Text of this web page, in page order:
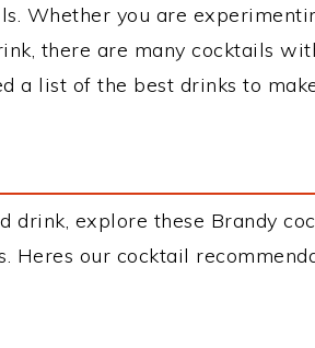
Whether you are
there are many cocktails
a list of the best drinks to
drink, explore these Brandy
our cocktail